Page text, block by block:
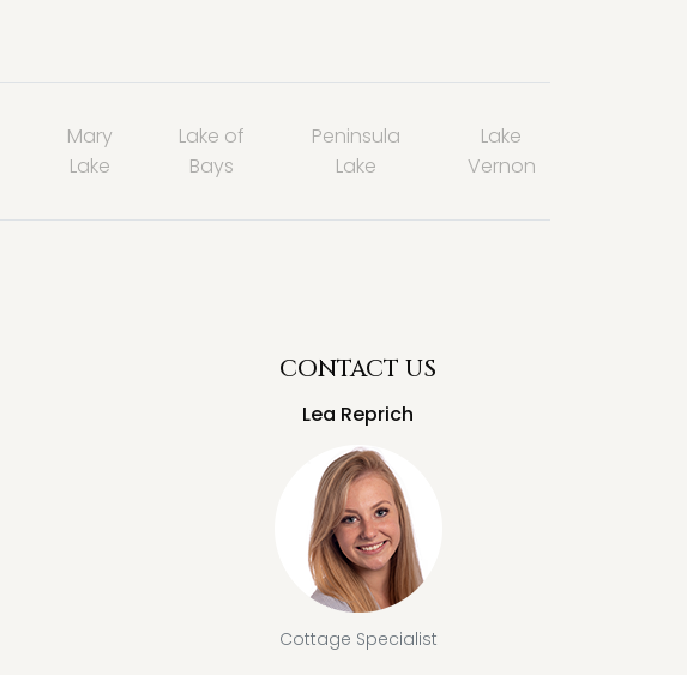
Mary
Lake
Lake of
Bays
Peninsula
Lake
Lake
Vernon
CONTACT US
Lea Reprich
Cottage Specialist